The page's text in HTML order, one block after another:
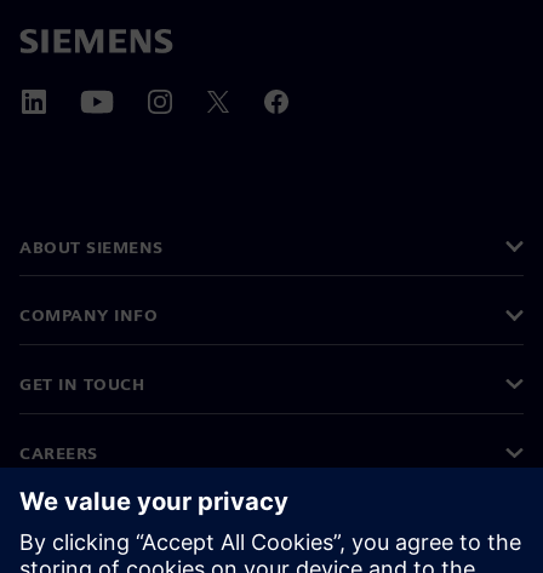
ABOUT SIEMENS
COMPANY INFO
GET IN TOUCH
CAREERS
©Siemens 2026